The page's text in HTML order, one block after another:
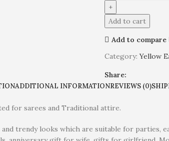
Add to cart
Add to compare
Category: Yellow
Share:
ADDITIONAL INFORMATIONREVIEWS (0)
for sarees and Traditional attire.
trendy looks which are suitable for